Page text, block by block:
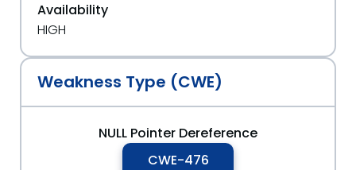
Availability
HIGH
Weakness Type (CWE)
NULL Pointer Dereference
CWE-476